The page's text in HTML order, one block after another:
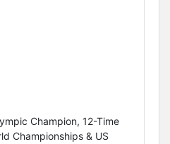
Champion, 12-Time
Championships & US